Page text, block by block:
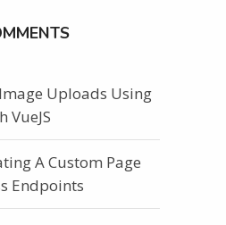
Image Uploads Using
VueJS
A Custom Page
Endpoints